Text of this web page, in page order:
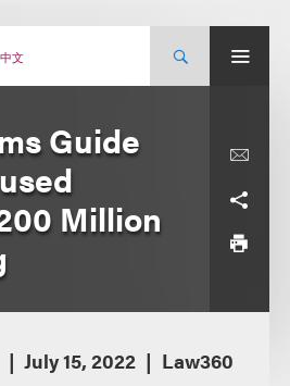
中文
Guide
Million
July 15, 2022 Law360